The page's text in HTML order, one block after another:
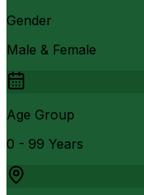
Gender
Male & Female
Age Group
0 - 99 Years